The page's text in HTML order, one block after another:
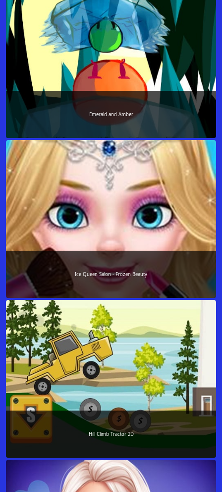
Emerald and Amber
Ice Queen Salon - Frozen Beauty
Hill Climb Tractor 2D